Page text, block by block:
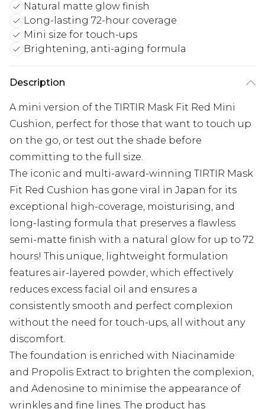
Natural matte glow finish
Long-lasting 72-hour coverage
Mini size for touch-ups
Brightening, anti-aging formula
Description
A mini version of the TIRTIR Mask Fit Red Mini
Cushion, perfect for those that want to touch up
on the go, or test out the shade before
committing to the full size.
The iconic and multi-award-winning TIRTIR Mask
Fit Red Cushion has gone viral in Japan for its
exceptional high-coverage, moisturising, and
long-lasting formula that preserves a flawless
semi-matte finish with a natural glow for up to 72
hours! This unique, lightweight formulation
features air-layered powder, which effectively
reduces excess facial oil and ensures a
consistently smooth and perfect complexion
without the need for touch-ups, all without any
discomfort.
The foundation is enriched with Niacinamide
and Propolis Extract to brighten the complexion,
and Adenosine to minimise the appearance of
wrinkles and fine lines. The product has